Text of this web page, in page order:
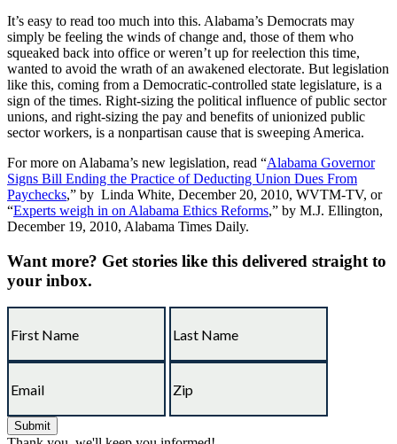
It’s easy to read too much into this. Alabama’s Democrats may
simply be feeling the winds of change and, those of them who
squeaked back into office or weren’t up for reelection this time,
wanted to avoid the wrath of an awakened electorate. But legislation
like this, coming from a Democratic-controlled state legislature, is a
sign of the times. Right-sizing the political influence of public sector
unions, and right-sizing the pay and benefits of unionized public
sector workers, is a nonpartisan cause that is sweeping America.
For more on Alabama’s new legislation, read “Alabama Governor
Signs Bill Ending the Practice of Deducting Union Dues From
Paychecks,” by Linda White, December 20, 2010, WVTM-TV, or
“Experts weigh in on Alabama Ethics Reforms,” by M.J. Ellington,
December 19, 2010, Alabama Times Daily.
Want more? Get stories like this delivered straight to
your inbox.